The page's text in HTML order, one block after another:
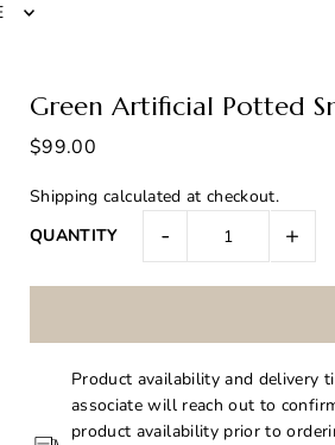
Green Artificial Potted
$99.00
Shipping calculated at checkout.
QUANTITY
- +
Product availability and delivery
associate will reach out to
product availability prior to